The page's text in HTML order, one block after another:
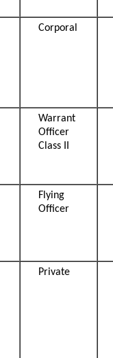
Corporal
Warrant
Officer
Class II
Flying
Officer
Private